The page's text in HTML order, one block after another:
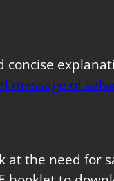
concise
message of
at the need for